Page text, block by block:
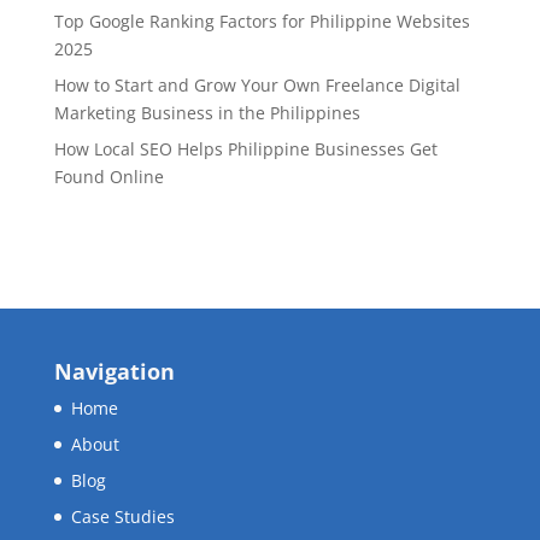
Top Google Ranking Factors for Philippine Websites
2025
How to Start and Grow Your Own Freelance Digital
Marketing Business in the Philippines
How Local SEO Helps Philippine Businesses Get
Found Online
Navigation
Home
About
Blog
Case Studies